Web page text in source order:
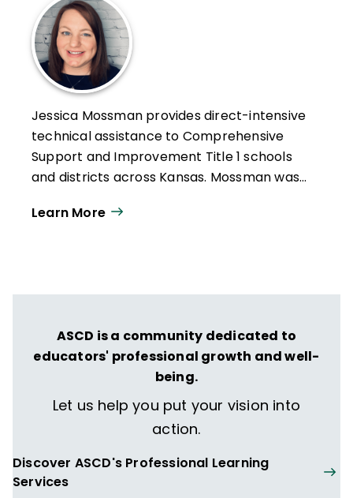
Jessica Mossman provides direct-intensive
technical assistance to Comprehensive
Support and Improvement Title 1 schools
and districts across Kansas. Mossman was
Video of the Year award for her work in a
Learn More
ASCD is a community dedicated to
educators' professional growth and well-
being.
Let us help you put your vision into
action.
Discover ASCD's Professional Learning
Services